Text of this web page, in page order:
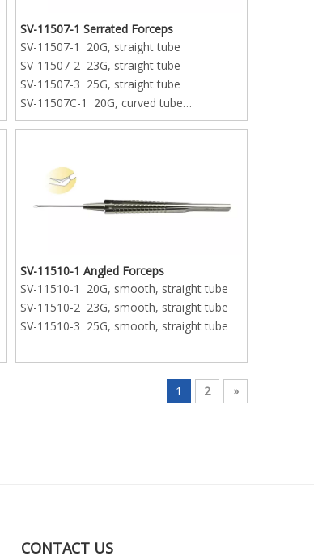
SV-11507-1 Serrated Forceps
SV-11507-1 20G, straight tube
SV-11507-2 23G, straight tube
SV-11507-3 25G, straight tube
SV-11507C-1 20G, curved tube
SV-11507C-2 23G, curved tube
SV-11510-1 Angled Forceps
SV-11510-1 20G, smooth, straight tube
SV-11510-2 23G, smooth, straight tube
SV-11510-3 25G, smooth, straight tube
1 2 »
CONTACT US